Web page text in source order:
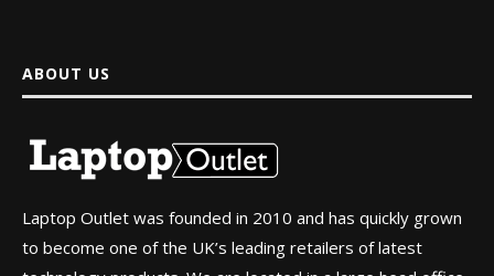
ABOUT US
Laptop Outlet was founded in 2010 and has quickly grown
to become one of the UK’s leading retailers of latest